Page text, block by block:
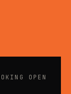
OPEN